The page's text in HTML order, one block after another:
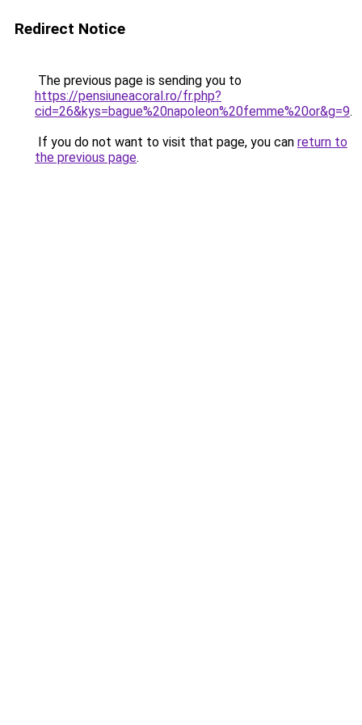
Redirect Notice
The previous page is sending you to
https://pensiuneacoral.ro/fr.php?
cid=26&kys=bague%20napoleon%20femme%20or&g=9.
If you do not want to visit that page, you can return to
the previous page.